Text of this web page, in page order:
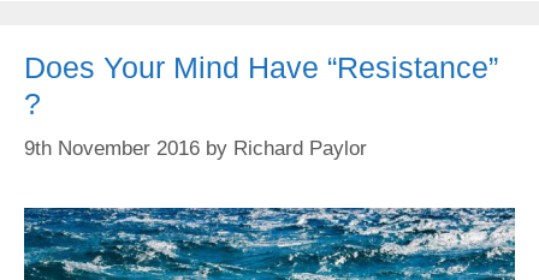
Does Your Mind Have “Resistance”
?
9th November 2016 by Richard Paylor